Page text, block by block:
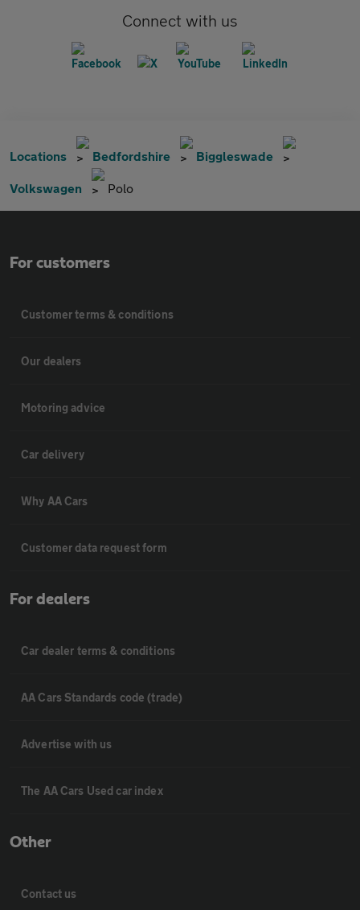
Connect with us
Locations Bedfordshire Biggleswade
Volkswagen Polo
For customers
Customer terms & conditions
Our dealers
Motoring advice
Car delivery
Why AA Cars
Customer data request form
For dealers
Car dealer terms & conditions
AA Cars Standards code (trade)
Advertise with us
The AA Cars Used car index
Other
Contact us